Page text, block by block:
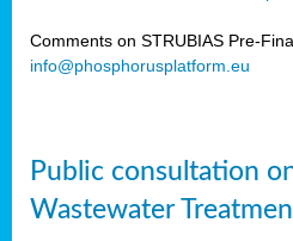
Comments on STRUBIAS Pre-
info@phosphorusplatform.eu
Public consultation
Wastewater